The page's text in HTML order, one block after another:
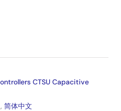
CTSU Capacitive
, 简体中文